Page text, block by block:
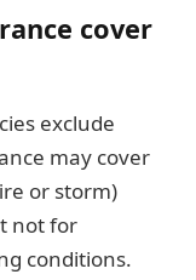
cover
exclude
may cover
or storm)
not for
conditions.